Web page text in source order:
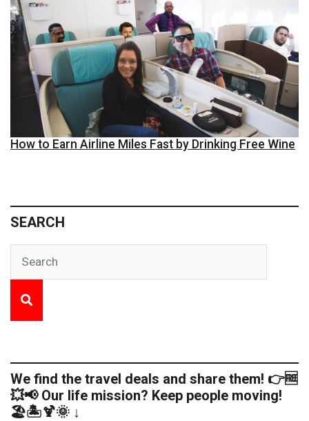
How to Earn Airline Miles Fast by Drinking Free Wine
SEARCH
We find the travel deals and share them! 👉🆓
💥📢 Our life mission? Keep people moving!
🏖️🏝️🍹🌞 ↓